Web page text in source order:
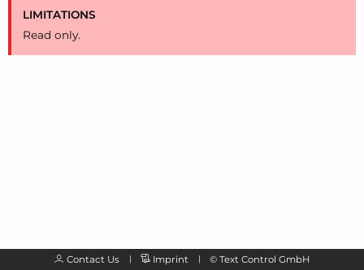
LIMITATIONS
Read only.
Contact Us Imprint © Text Control GmbH